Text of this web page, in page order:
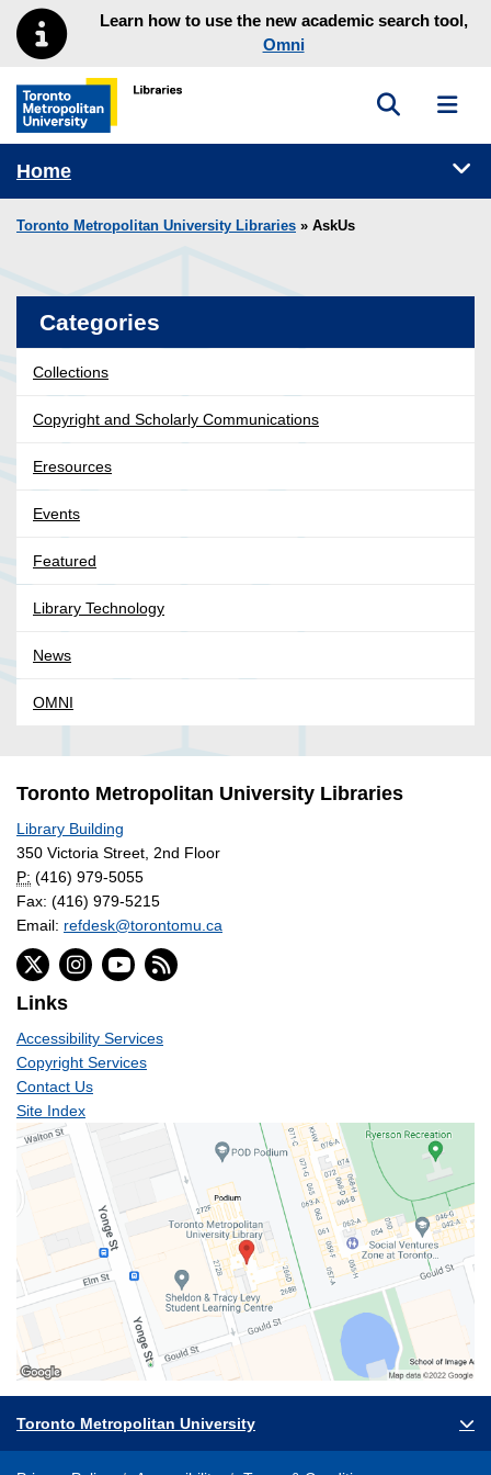
Skip to main menu
Skip to contentLearn how to use the new academic search tool,
Omni
Toronto Metropolitan University Library homepage
Toggle
Home
Toronto Metropolitan University Libraries » AskUs
Categories
Collections
Copyright and Scholarly Communications
Eresources
Events
Featured
Library Technology
News
OMNI
Toronto Metropolitan University Libraries
Library Building
350 Victoria Street, 2nd Floor
P: (416) 979-5055
Fax: (416) 979-5215
Email: refdesk@torontomu.ca
Links
Accessibility Services
Copyright Services
Contact Us
Site Index
Toronto Metropolitan University